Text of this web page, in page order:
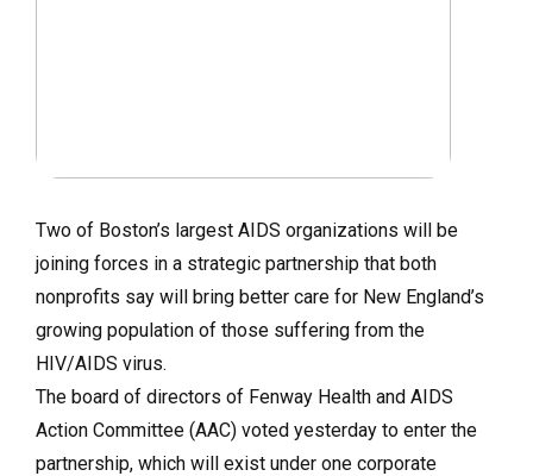
Two of Boston’s largest AIDS organizations will be
joining forces in a strategic partnership that both
nonprofits say will bring better care for New England’s
growing population of those suffering from the
HIV/AIDS virus.
The board of directors of Fenway Health and AIDS
Action Committee (AAC) voted yesterday to enter the
partnership, which will exist under one corporate